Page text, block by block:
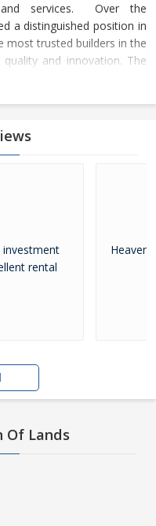
services. Over the
a distinguished position in
most trusted builders in the
and innovation. The
for the perfect planning
investment
rental
Heaven
Of Lands